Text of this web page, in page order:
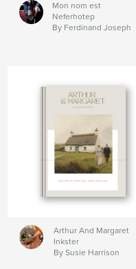
Mon nom est
Neferhotep
By Ferdinand Joseph
Arthur And Margaret
Inkster
By Susie Harrison